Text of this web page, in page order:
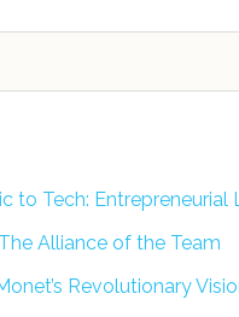
to Tech:
Alliance of the Team
Revolutionary